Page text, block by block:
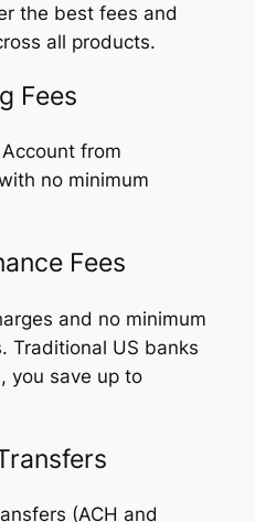
the best fees and
all products.
Fees
from
no minimum
Fees
and no minimum
Traditional US banks
you save up to
(ACH and